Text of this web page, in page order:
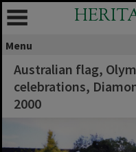
Menu
Australian flag,
celebrations,
2000